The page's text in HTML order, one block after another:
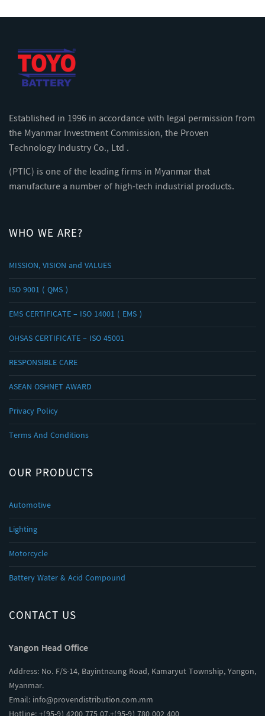
Established in 1996 in accordance with legal permission from
the Myanmar Investment Commission, the Proven
Technology Industry Co., Ltd .
(PTIC) is one of the leading firms in Myanmar that
manufacture a number of high-tech industrial products.
WHO WE ARE?
MISSION, VISION and VALUES
ISO 9001 ( QMS )
EMS CERTIFICATE – ISO 14001 ( EMS )
OHSAS CERTIFICATE – ISO 45001
RESPONSIBLE CARE
ASEAN OSHNET AWARD
Privacy Policy
Terms And Conditions
OUR PRODUCTS
Automotive
Lighting
Motorcycle
Battery Water & Acid Compound
CONTACT US
Yangon Head Office
Address: No. F/S-14, Bayintnaung Road, Kamaryut Township, Yangon,
Myanmar.
Email: info@provendistribution.com.mm